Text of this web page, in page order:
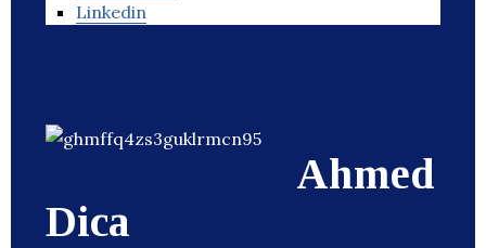
Linkedin
Ahmed
Dica